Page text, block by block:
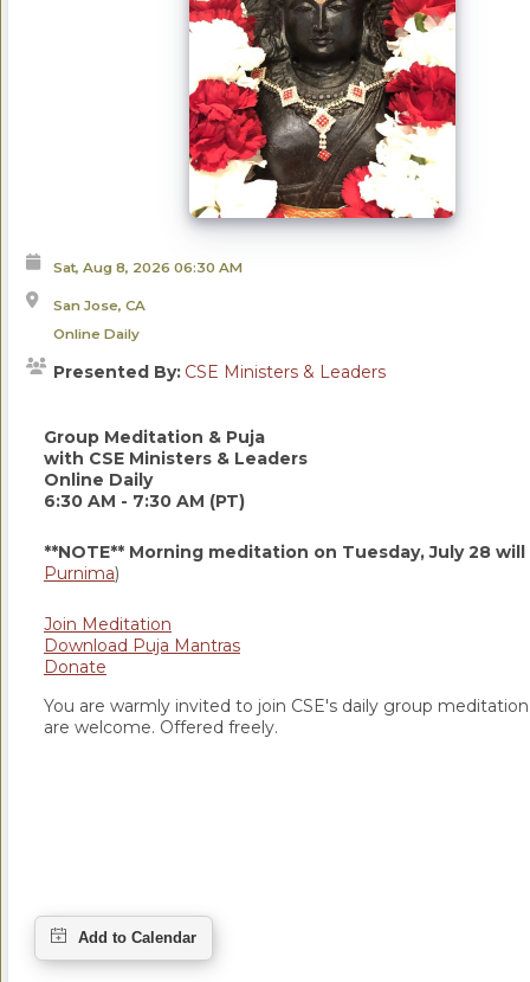
Sat, Aug 8, 2026 06:30 AM
San Jose, CA
Online Daily
Presented By: CSE Ministers & Leaders
Group Meditation & Puja
with CSE Ministers & Leaders
Online Daily
6:30 AM - 7:30 AM (PT)
**NOTE** Morning meditation on Tuesday, July 28
Purnima)
Join Meditation
Download Puja Mantras
Donate
You are warmly invited to join CSE's daily group
are welcome. Offered freely.